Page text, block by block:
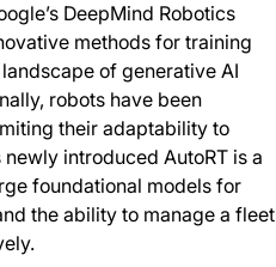
DeepMind Robotics
methods for training
of generative AI
robots have been
their adaptability to
newly introduced AutoRT is a
foundational models for
the ability to manage a fleet